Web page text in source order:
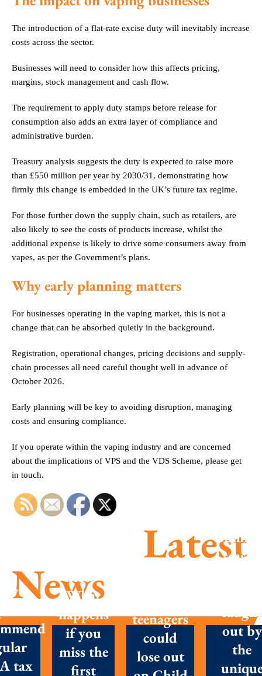
The introduction of a flat-rate excise duty will inevitably increase
costs across the sector.
Businesses will need to consider how this affects pricing,
margins, stock management and cash flow.
The requirement to apply duty stamps before release for
consumption also adds an extra layer of compliance and
administrative burden.
Treasury analysis suggests the duty is expected to raise more
than £550 million per year by 2030/31, demonstrating how
firmly this change is embedded in the UK’s future tax regime.
For those further down the supply chain, such as retailers, are
also likely to see the costs of products increase, whilst the
additional expense is likely to drive some consumers away from
vapes, as per the Government’s plans.
Why early planning matters
For businesses operating in the vaping market, this is not a
change that can be absorbed quietly in the background.
Registration, operational changes, pricing decisions and supply-
chain processes all need careful thought well in advance of
October 2026.
Early planning will be key to avoiding disruption, managing
costs and ensuring compliance.
If you operate within the vaping industry and are concerned
about the implications of VPS and the VDS Scheme, please get
in touch.
Latest
News
tax
here –
What
happens
if you
miss the
first
teenagers
could
lose out
season
caught
out by
the